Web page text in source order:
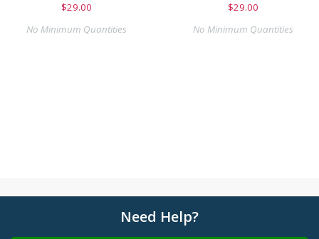
$29.00
No Minimum Quantities
$29.00
No Minimum Quantities
Need Help?